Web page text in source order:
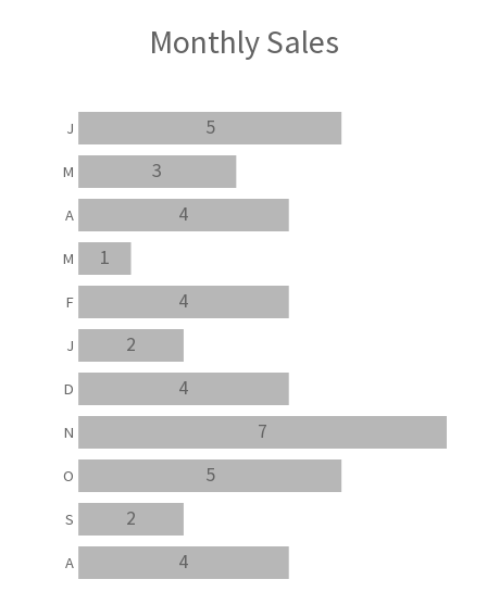
Monthly Sales
4
2
5
7
4
2
4
1
4
3
5
A
S
O
N
D
J
F
M
A
M
J